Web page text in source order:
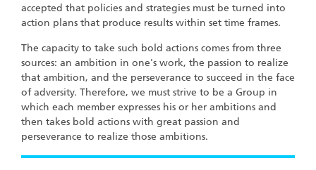
accepted that policies and strategies must be turned into
action plans that produce results within set time frames.
The capacity to take such bold actions comes from three
sources: an ambition in one's work, the passion to realize
that ambition, and the perseverance to succeed in the face
of adversity. Therefore, we must strive to be a Group in
which each member expresses his or her ambitions and
then takes bold actions with great passion and
perseverance to realize those ambitions.